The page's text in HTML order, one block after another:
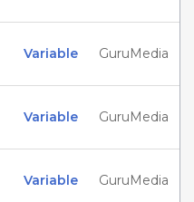
Variable GuruMedia
Variable GuruMedia
Variable GuruMedia